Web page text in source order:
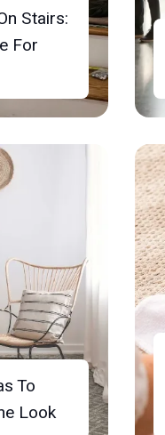
Stairs:
For
To
Look